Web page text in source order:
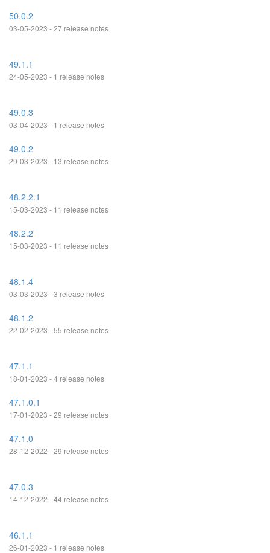
50.0.2
03-05-2023 - 27 release notes
49.1.1
24-05-2023 - 1 release notes
49.0.3
03-04-2023 - 1 release notes
49.0.2
29-03-2023 - 13 release notes
48.2.2.1
15-03-2023 - 11 release notes
48.2.2
15-03-2023 - 11 release notes
48.1.4
03-03-2023 - 3 release notes
48.1.2
22-02-2023 - 55 release notes
47.1.1
18-01-2023 - 4 release notes
47.1.0.1
17-01-2023 - 29 release notes
47.1.0
28-12-2022 - 29 release notes
47.0.3
14-12-2022 - 44 release notes
46.1.1
26-01-2023 - 1 release notes